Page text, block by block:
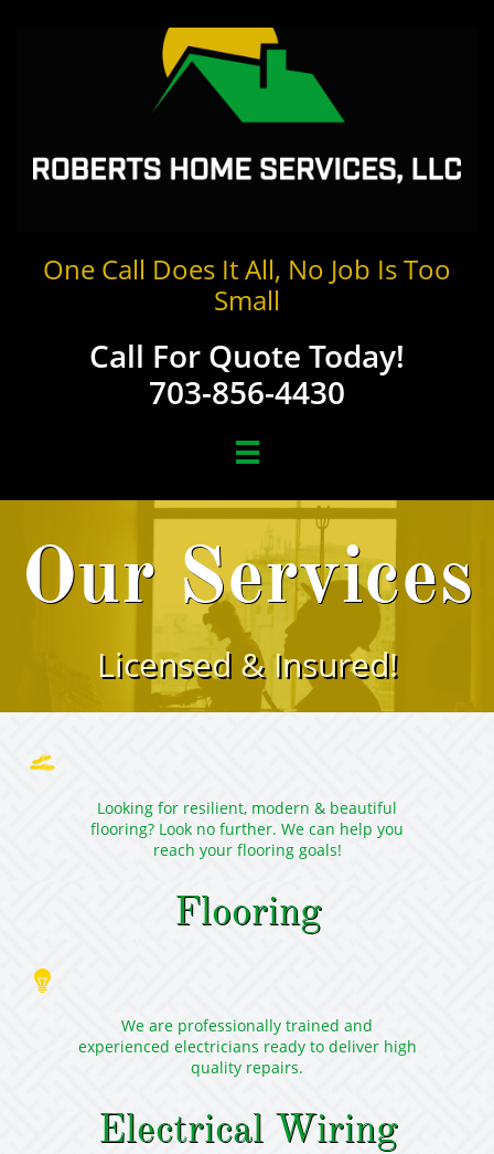
One Call Does It All, No Job Is Too
Small
Call For Quote Today!
703-856-4430

Our Services
Licensed & Insured!

Looking for resilient, modern & beautiful
flooring? Look no further. We can help you
reach your flooring goals!
Flooring

We are professionally trained and
experienced electricians ready to deliver high
quality repairs.
Electrical Wiring